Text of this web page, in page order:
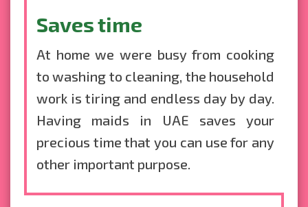
Saves time
At home we were busy from cooking
to washing to cleaning, the household
work is tiring and endless day by day.
Having maids in UAE saves your
precious time that you can use for any
other important purpose.